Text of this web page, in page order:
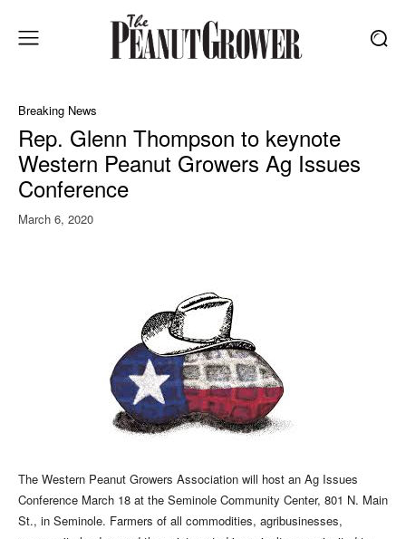
Breaking News
Rep. Glenn Thompson to keynote
Western Peanut Growers Ag Issues
Conference
March 6, 2020
The Western Peanut Growers Association will host an Ag Issues
Conference March 18 at the Seminole Community Center, 801 N. Main
St., in Seminole. Farmers of all commodities, agribusinesses,